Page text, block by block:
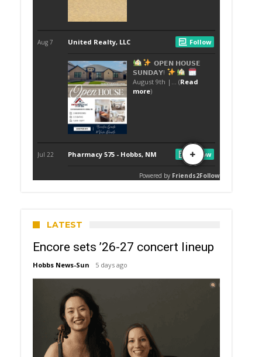
LATEST
Encore sets ’26-27 concert lineup
Hobbs News-Sun 5 days ago